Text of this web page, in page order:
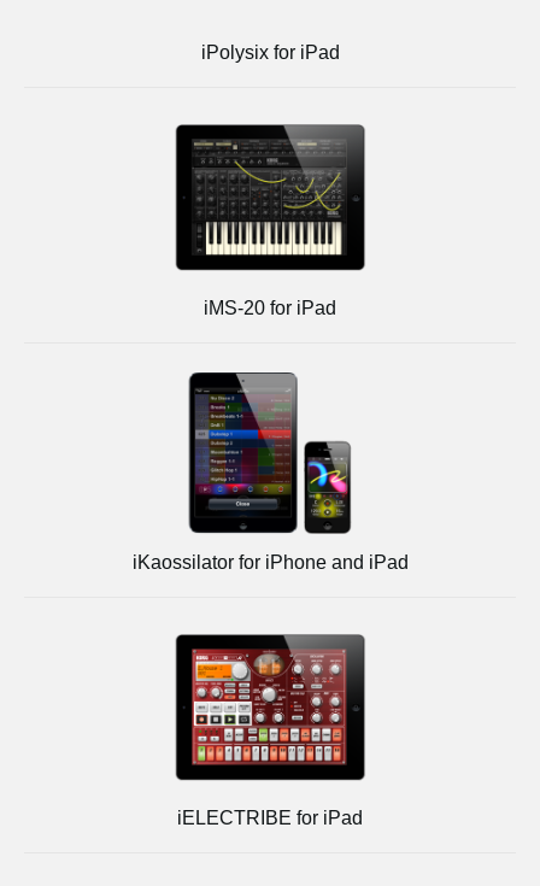
iPolysix for iPad
iMS-20 for iPad
iKaossilator for iPhone and iPad
iELECTRIBE for iPad